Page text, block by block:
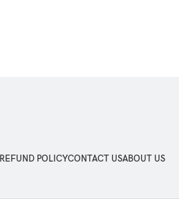
REFUND POLICYCONTACT USABOUT US